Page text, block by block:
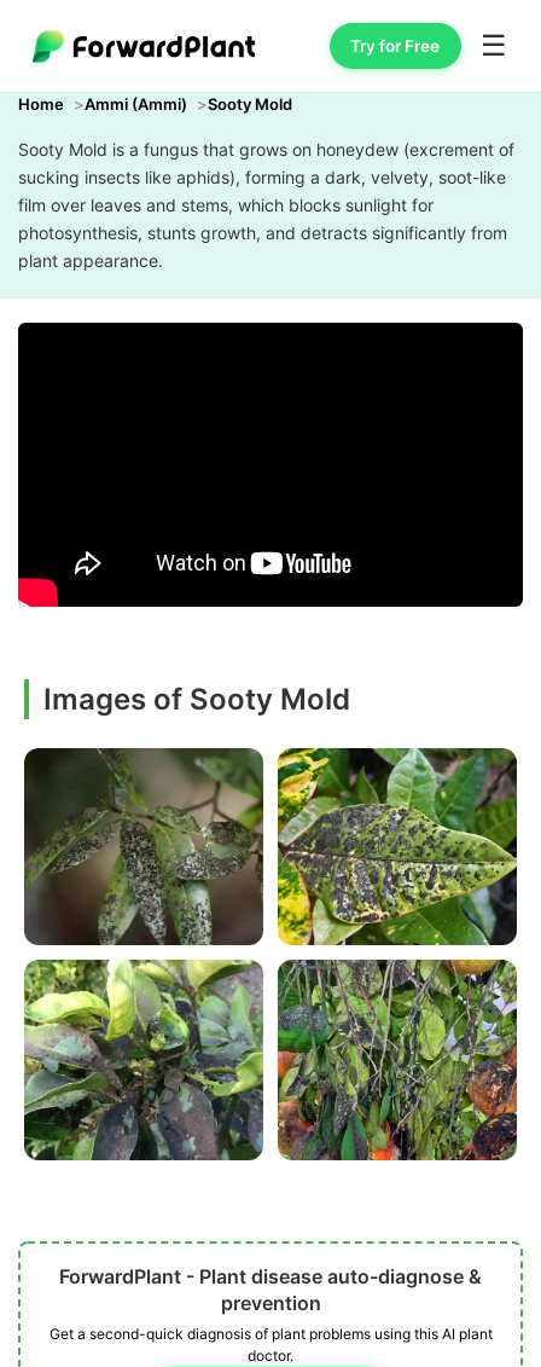
Try for Free ☰
Home Ammi (Ammi) Sooty Mold
Sooty Mold is a fungus that grows on honeydew (excrement of
sucking insects like aphids), forming a dark, velvety, soot-like
film over leaves and stems, which blocks sunlight for
photosynthesis, stunts growth, and detracts significantly from
plant appearance.
Images of Sooty Mold
ForwardPlant - Plant disease auto-diagnose &
prevention
Get a second-quick diagnosis of plant problems using this AI plant
doctor.